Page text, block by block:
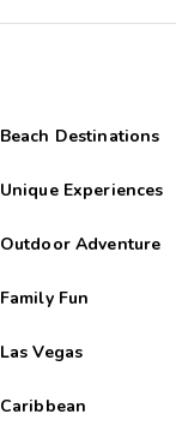
Beach Destinations
Unique Experiences
Outdoor Adventure
Family Fun
Las Vegas
Caribbean